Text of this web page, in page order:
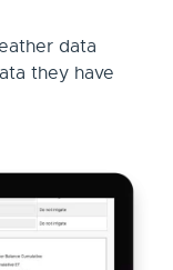
data
they have